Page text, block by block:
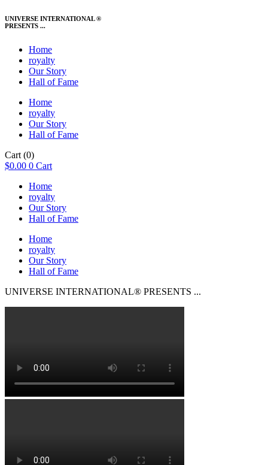
UNIVERSE INTERNATIONAL ®
PRESENTS ...
Home
royalty
Our Story
Hall of Fame
Home
royalty
Our Story
Hall of Fame
Cart (0)
$0.00 0 Cart
Home
royalty
Our Story
Hall of Fame
Home
royalty
Our Story
Hall of Fame
UNIVERSE INTERNATIONAL® PRESENTS ...